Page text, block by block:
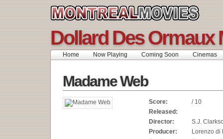
Dollard Des Ormaux
Home Now Playing Coming Soon Cinemas
Madame Web
Score:
/ 10
Released:
Director:
S.J.
Producer:
Lorenzo di